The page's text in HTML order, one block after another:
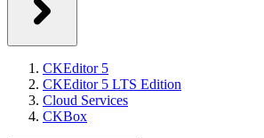
CKEditor 5
CKEditor 5 LTS Edition
Cloud Services
CKBox